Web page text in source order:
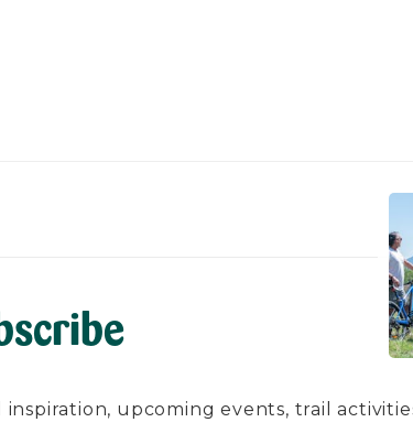
upcoming events, trail